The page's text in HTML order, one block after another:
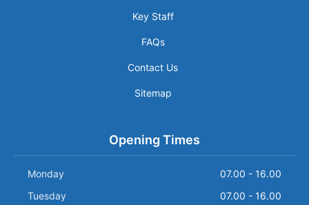
Key Staff
FAQs
Contact Us
Sitemap
Opening Times
Monday
07.00 - 16.00
Tuesday
07.00 - 16.00